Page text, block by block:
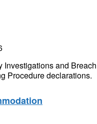
Investigations and
Procedure declarations.